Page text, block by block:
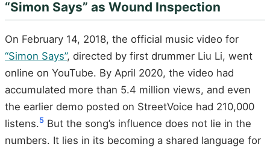
“Simon Says” as Wound Inspection
On February 14, 2018, the official music video for
“Simon Says”, directed by first drummer Liu Li, went
online on YouTube. By April 2020, the video had
accumulated more than 5.4 million views, and even
the earlier demo posted on StreetVoice had 210,000
listens.5 But the song’s influence does not lie in the
numbers. It lies in its becoming a shared language for